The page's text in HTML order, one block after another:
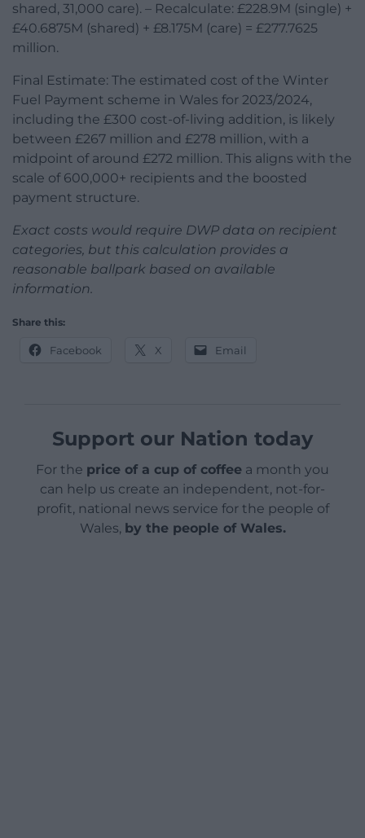
shared, 31,000 care). – Recalculate: £228.9M (single) +
£40.6875M (shared) + £8.175M (care) = £277.7625
million.
Final Estimate: The estimated cost of the Winter
Fuel Payment scheme in Wales for 2023/2024,
including the £300 cost-of-living addition, is likely
between £267 million and £278 million, with a
midpoint of around £272 million. This aligns with the
scale of 600,000+ recipients and the boosted
payment structure.
Exact costs would require DWP data on recipient
categories, but this calculation provides a
reasonable ballpark based on available
information.
Share this:
Facebook X Email
Support our Nation today
For the price of a cup of coffee a month you
can help us create an independent, not-for-
profit, national news service for the people of
Wales, by the people of Wales.